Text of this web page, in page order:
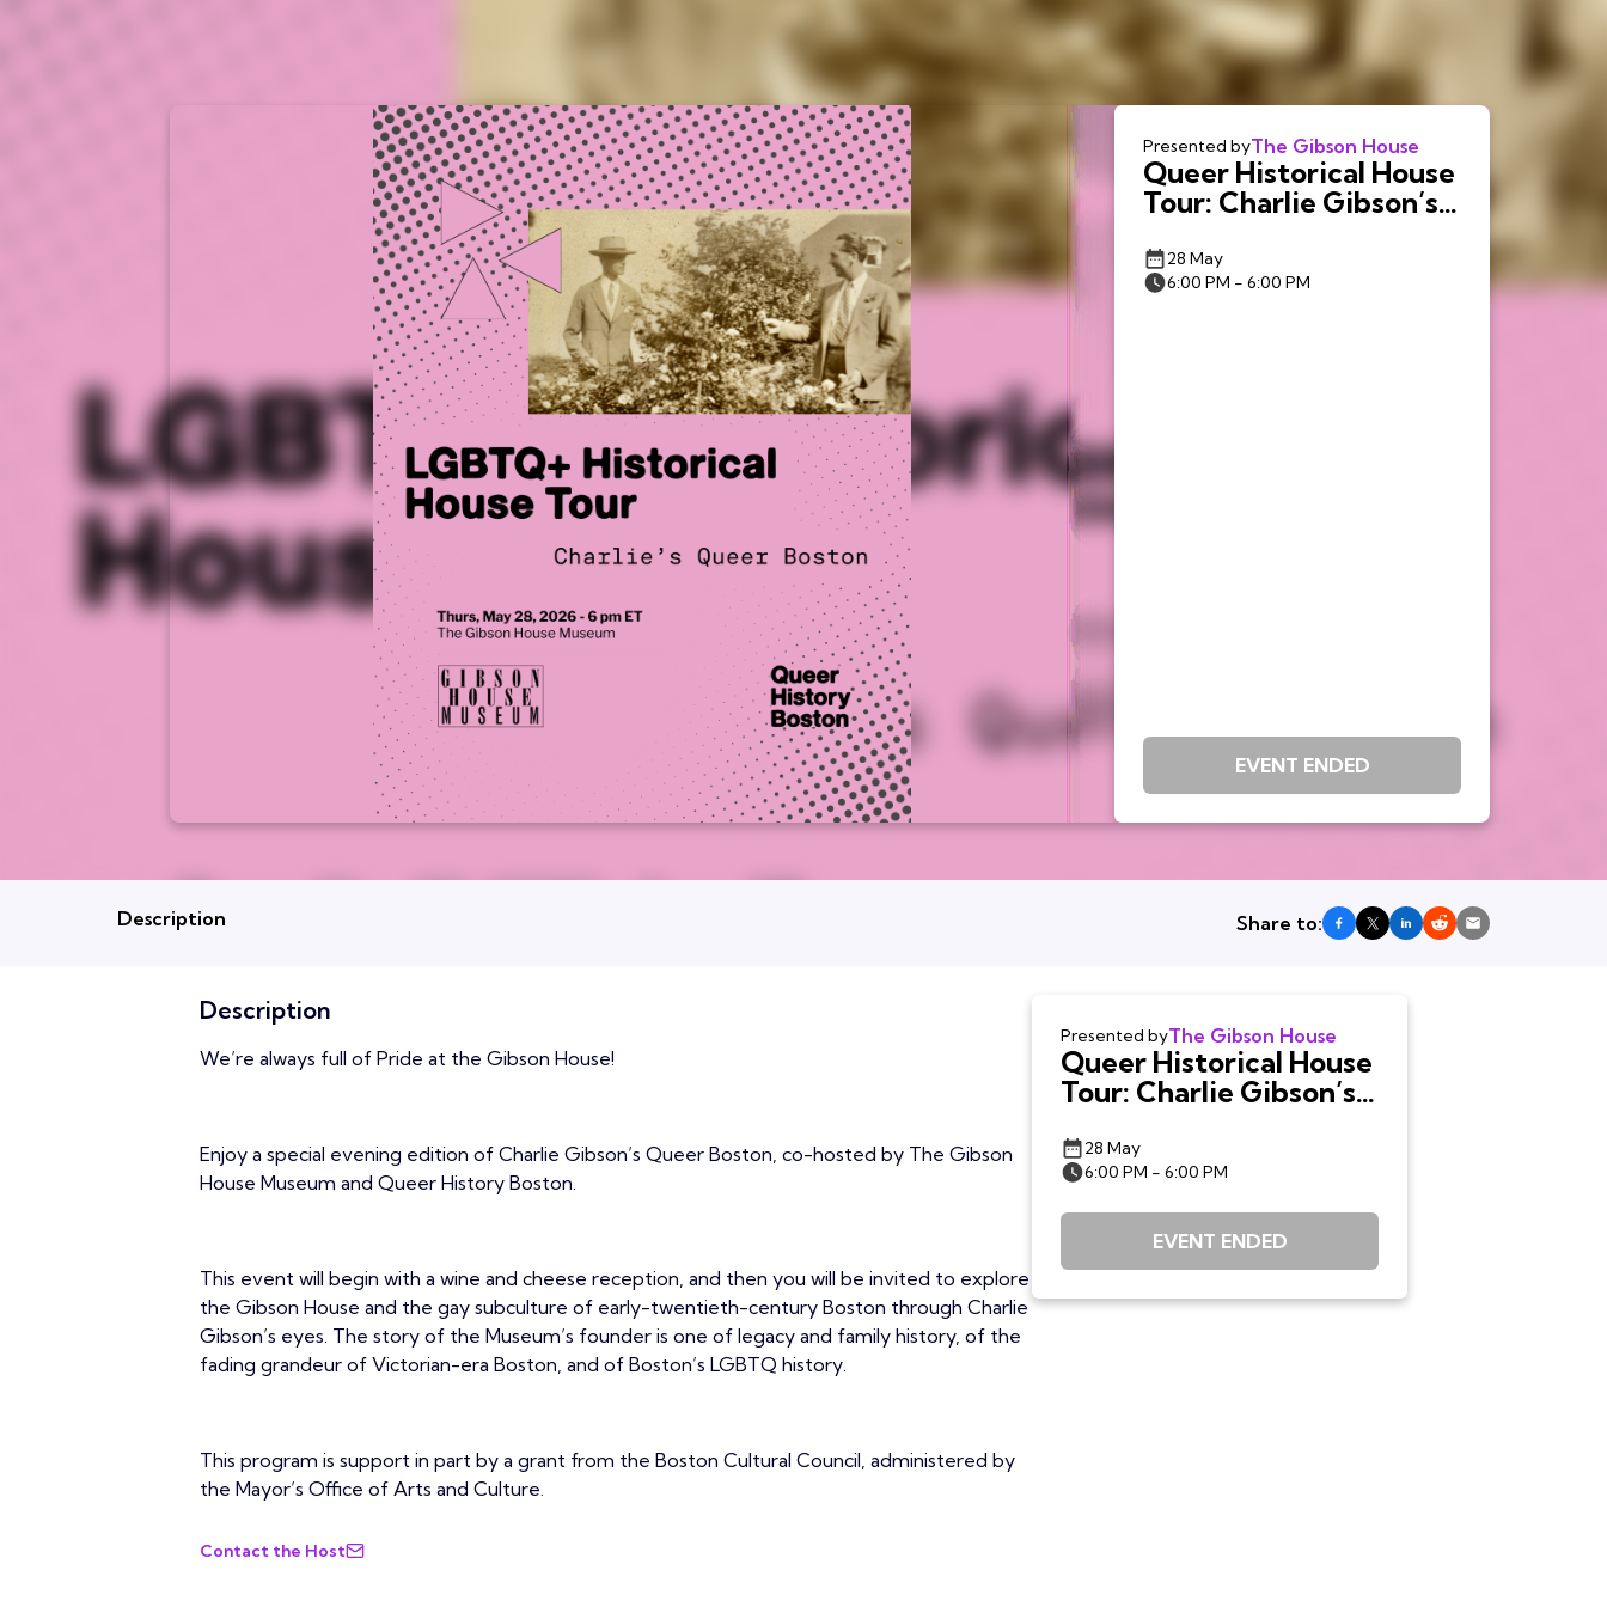
Presented byThe Gibson House
Queer Historical House
Tour: Charlie Gibson’s
28 May
6:00 PM - 6:00 PM
EVENT ENDED
Description Share to:
Description
We’re always full of Pride at the Gibson House!
Enjoy a special evening edition of Charlie Gibson’s Queer Boston, co-hosted by The Gibson
House Museum and Queer History Boston.
This event will begin with a wine and cheese reception, and then you will be invited to explore
the Gibson House and the gay subculture of early-twentieth-century Boston through Charlie
Gibson’s eyes. The story of the Museum’s founder is one of legacy and family history, of the
fading grandeur of Victorian-era Boston, and of Boston’s LGBTQ history.
This program is support in part by a grant from the Boston Cultural Council, administered by
the Mayor’s Office of Arts and Culture.
Contact the Host
Presented byThe Gibson House
Queer Historical House
Tour: Charlie Gibson’s
28 May
6:00 PM - 6:00 PM
EVENT ENDED